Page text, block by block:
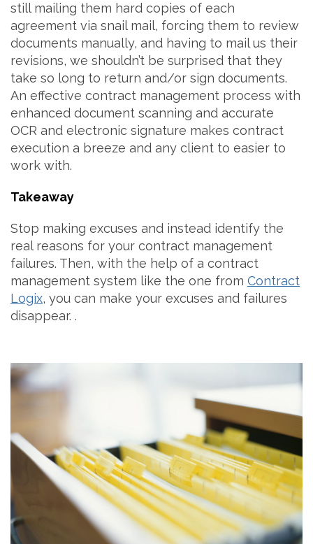
still mailing them hard copies of each
agreement via snail mail, forcing them to review
documents manually, and having to mail us their
revisions, we shouldn’t be surprised that they
take so long to return and/or sign documents.
An effective contract management process with
enhanced document scanning and accurate
OCR and electronic signature makes contract
execution a breeze and any client to easier to
work with.
Takeaway
Stop making excuses and instead identify the
real reasons for your contract management
failures. Then, with the help of a contract
management system like the one from Contract
Logix, you can make your excuses and failures
disappear. .